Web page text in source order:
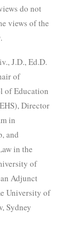
do not
views of the
J.D., Ed.D.
of
of Education
Director
in
and
in the
of
Adjunct
University of
Sydney